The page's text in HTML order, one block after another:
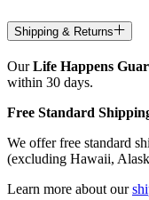
Shipping & Returns
OurLife Happens
within 30 days.
Free Standard
We offer free standard
(excluding Hawaii,
Learn more about our